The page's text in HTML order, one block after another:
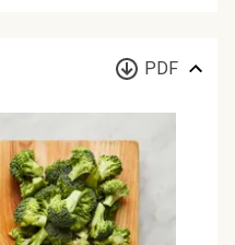
PDF